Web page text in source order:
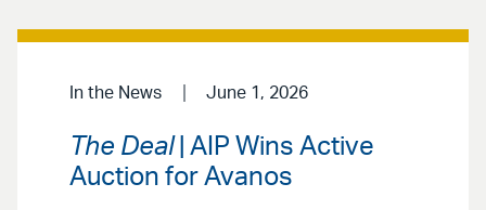
In the News June 1, 2026
The Deal| AIP Wins Active
Auction for Avanos